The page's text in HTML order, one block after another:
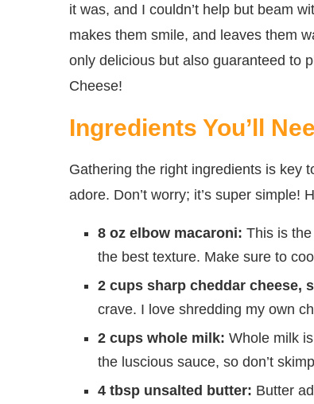
it was, and I couldn’t help but beam
makes them smile, and leaves them
only delicious but also guaranteed to
Cheese!
Ingredients You’ll
Gathering the right ingredients is key
adore. Don’t worry; it’s super simple!
8 oz elbow macaroni: This is
the best texture. Make sure to
2 cups sharp cheddar cheese,
crave. I love shredding my own
2 cups whole milk: Whole milk
the luscious sauce, so don’t
4 tbsp unsalted butter: Butter